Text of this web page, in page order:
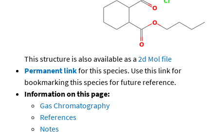
This structure is also available as a 2d Mol file
Permanent linkfor this species. Use this link for
bookmarking this species for future reference.
Information on this page:
Gas Chromatography
References
Notes